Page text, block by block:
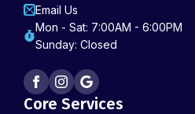
Email Us
Mon - Sat: 7:00AM - 6:00PM
Sunday: Closed
Core Services